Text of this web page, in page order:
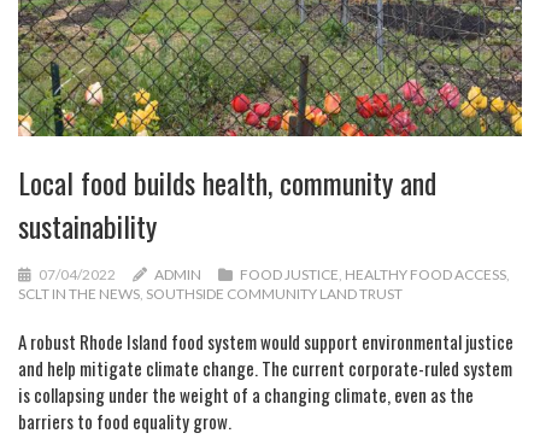
Local food builds health, community and
sustainability
07/04/2022 ADMIN FOOD JUSTICE, HEALTHY FOOD ACCESS,
SCLT IN THE NEWS, SOUTHSIDE COMMUNITY LAND TRUST
A robust Rhode Island food system would support environmental justice
and help mitigate climate change. The current corporate-ruled system
is collapsing under the weight of a changing climate, even as the
barriers to food equality grow.